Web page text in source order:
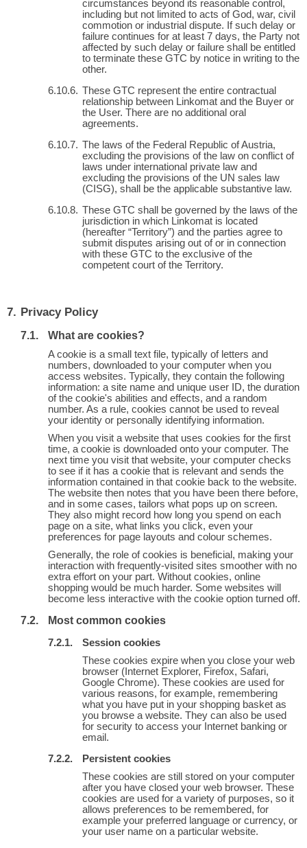
circumstances beyond its reasonable control,
including but not limited to acts of God, war, civil
commotion or industrial dispute. If such delay or
failure continues for at least 7 days, the Party not
affected by such delay or failure shall be entitled
to terminate these GTC by notice in writing to the
other.
These GTC represent the entire contractual
relationship between Linkomat and the Buyer or
the User. There are no additional oral
agreements.
The laws of the Federal Republic of Austria,
excluding the provisions of the law on conflict of
laws under international private law and
excluding the provisions of the UN sales law
(CISG), shall be the applicable substantive law.
These GTC shall be governed by the laws of the
jurisdiction in which Linkomat is located
(hereafter “Territory”) and the parties agree to
submit disputes arising out of or in connection
with these GTC to the exclusive of the
competent court of the Territory.
Privacy Policy
What are cookies?
A cookie is a small text file, typically of letters and
numbers, downloaded to your computer when you
access websites. Typically, they contain the following
information: a site name and unique user ID, the duration
of the cookie's abilities and effects, and a random
number. As a rule, cookies cannot be used to reveal
your identity or personally identifying information.
When you visit a website that uses cookies for the first
time, a cookie is downloaded onto your computer. The
next time you visit that website, your computer checks
to see if it has a cookie that is relevant and sends the
information contained in that cookie back to the website.
The website then notes that you have been there before,
and in some cases, tailors what pops up on screen.
They also might record how long you spend on each
page on a site, what links you click, even your
preferences for page layouts and colour schemes.
Generally, the role of cookies is beneficial, making your
interaction with frequently-visited sites smoother with no
extra effort on your part. Without cookies, online
shopping would be much harder. Some websites will
become less interactive with the cookie option turned off.
Most common cookies
Session cookies
These cookies expire when you close your web
browser (Internet Explorer, Firefox, Safari,
Google Chrome). These cookies are used for
various reasons, for example, remembering
what you have put in your shopping basket as
you browse a website. They can also be used
for security to access your Internet banking or
email.
Persistent cookies
These cookies are still stored on your computer
after you have closed your web browser. These
cookies are used for a variety of purposes, so it
allows preferences to be remembered, for
example your preferred language or currency, or
your user name on a particular website.